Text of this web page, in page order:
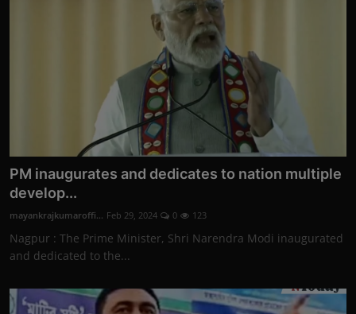
PM inaugurates and dedicates to nation multiple
develop...
mayankrajkumaroffi... Feb 29, 2024 0 123
Nagpur : The Prime Minister, Shri Narendra Modi inaugurated
and dedicated to the...